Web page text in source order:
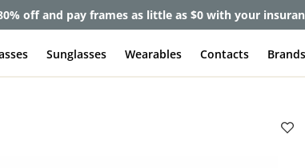
off and pay frames as little as $0 with your
Sunglasses Wearables Contacts Brands